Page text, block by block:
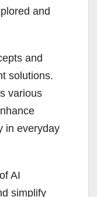
and
and
solutions.
various
in everyday
AI
simplify